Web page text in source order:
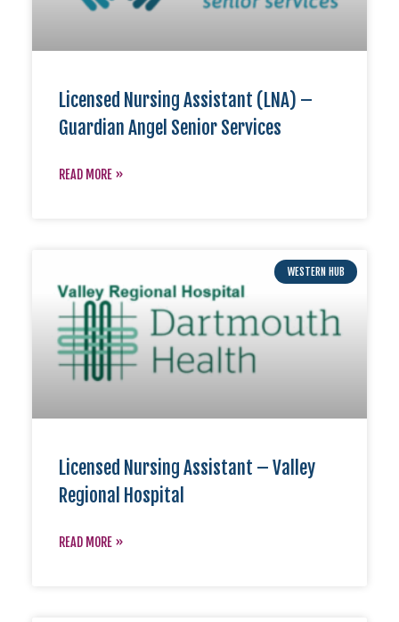
Licensed Nursing Assistant (LNA) –
Guardian Angel Senior Services
READ MORE »
WESTERN HUB
Licensed Nursing Assistant – Valley
Regional Hospital
READ MORE »